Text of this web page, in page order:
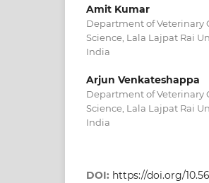
Amit Kumar
Department of Veterinary
Science, Lala Lajpat Rai
India
Arjun Venkateshappa
Department of Veterinary
Science, Lala Lajpat Rai
India
DOI: https://doi.org/